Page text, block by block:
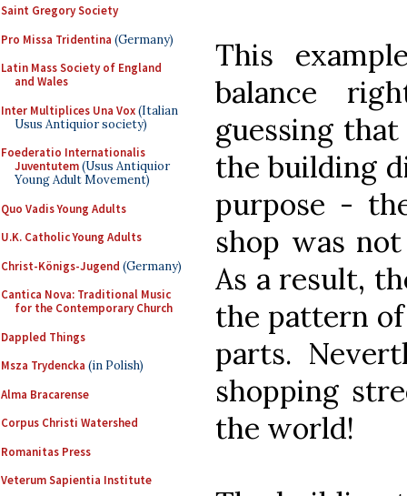
Saint Gregory Society
Pro Missa Tridentina (Germany)
Latin Mass Society of England
and Wales
Inter Multiplices Una Vox(Italian
Usus Antiquior society)
Foederatio Internationalis
Juventutem(Usus Antiquior
Young Adult Movement)
Quo Vadis Young Adults
U.K. Catholic Young Adults
Christ-Königs-Jugend (Germany)
Cantica Nova: Traditional Music
for the Contemporary Church
Dappled Things
Msza Trydencka (in Polish)
Alma Bracarense
Corpus Christi Watershed
Romanitas Press
Veterum Sapientia Institute
This
balance
guessing
the building
purpose -
shop was
As a result,
the pattern
parts.
shopping
the world!